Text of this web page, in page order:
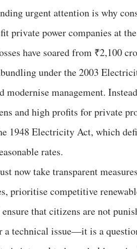
urgent attention is why
private power companies at
have soared from ₹2,100
under the 2003
modernise management.
and high profits for private
1948 Electricity Act, which
rates.
now take transparent
prioritise competitive
that citizens are not
a technical issue—it is a